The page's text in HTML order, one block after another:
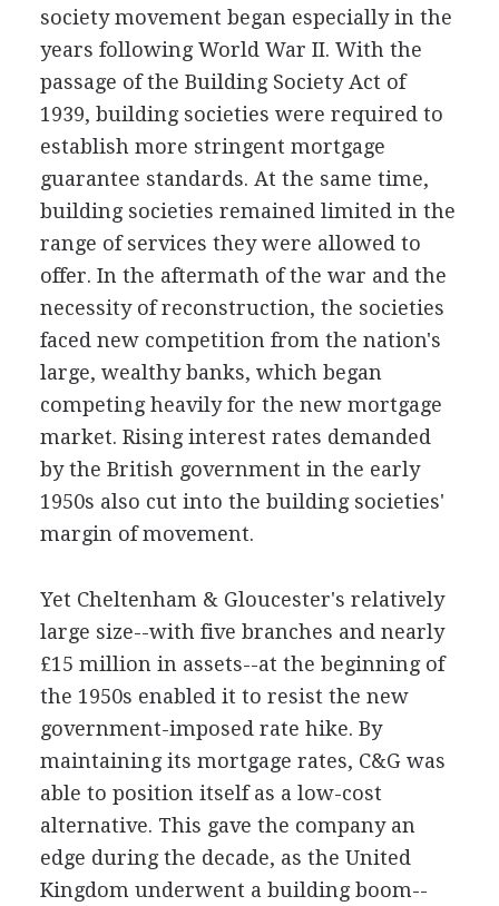
society movement began especially in the
years following World War II. With the
passage of the Building Society Act of
1939, building societies were required to
establish more stringent mortgage
guarantee standards. At the same time,
building societies remained limited in the
range of services they were allowed to
offer. In the aftermath of the war and the
necessity of reconstruction, the societies
faced new competition from the nation's
large, wealthy banks, which began
competing heavily for the new mortgage
market. Rising interest rates demanded
by the British government in the early
1950s also cut into the building societies'
margin of movement.
Yet Cheltenham & Gloucester's relatively
large size--with five branches and nearly
£15 million in assets--at the beginning of
the 1950s enabled it to resist the new
government-imposed rate hike. By
maintaining its mortgage rates, C&G was
able to position itself as a low-cost
alternative. This gave the company an
edge during the decade, as the United
Kingdom underwent a building boom--